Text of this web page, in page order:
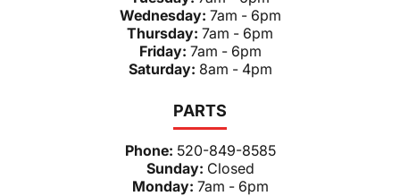
Wednesday: 7am - 6pm
Thursday: 7am - 6pm
Friday: 7am - 6pm
Saturday: 8am - 4pm
PARTS
Phone: 520-849-8585
Sunday: Closed
Monday: 7am - 6pm